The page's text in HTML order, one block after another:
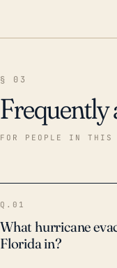
lead to structural
the past 30 years,
caused significant
§ 03
Frequently
FOR PEOPLE IN THIS
Q.01
What hurricane
Florida in?